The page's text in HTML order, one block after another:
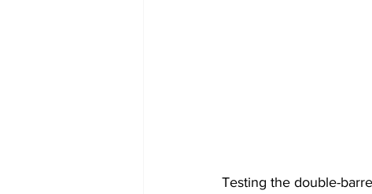
Testing the double-